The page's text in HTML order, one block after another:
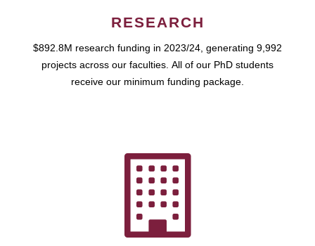
RESEARCH
$892.8M research funding in 2023/24, generating 9,992
projects across our faculties. All of our PhD students
receive our minimum funding package.